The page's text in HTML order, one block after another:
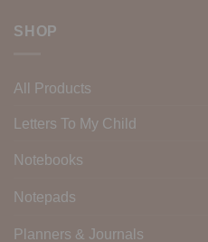
SHOP
All Products
Letters To My Child
Notebooks
Notepads
Planners & Journals